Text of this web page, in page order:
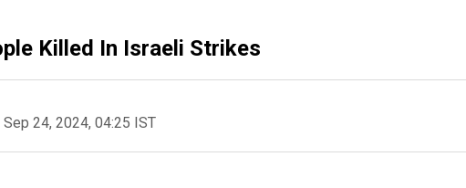
Killed In Israeli Strikes
Sep 24, 2024, 04:25 IST